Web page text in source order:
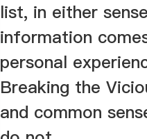
list, in either
information
personal
Breaking the
and common